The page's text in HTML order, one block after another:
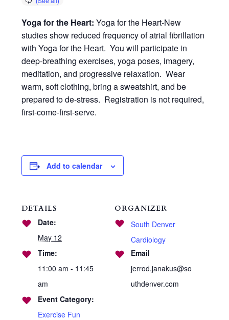
Yoga for the Heart:Yoga for the Heart-New
studies show reduced frequency of atrial fibrillation
with Yoga for the Heart. You will participate in
deep-breathing exercises, yoga poses, imagery,
meditation, and progressive relaxation. Wear
warm, soft clothing, bring a sweatshirt, and be
prepared to de-stress. Registration is not required,
first-come-first-serve.
Add to calendar
DETAILS
Date:
May 12
Time:
11:00 am - 11:45
am
Event Category:
Exercise Fun
ORGANIZER
South Denver
Cardiology
Email
jerrod.janakus@so
uthdenver.com